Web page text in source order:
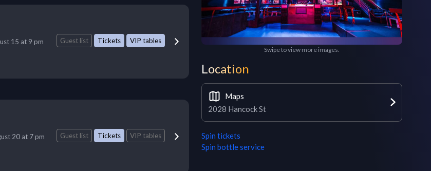
15 at 9 pm Guest list Tickets VIP tables
20 at 7 pm Guest list Tickets VIP tables
Swipe to view more images.
Location
Maps
2028 Hancock St
Spin tickets
Spin bottle service